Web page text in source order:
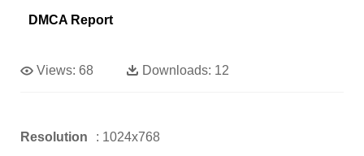
DMCA Report
Views: 68 Downloads: 12
Resolution : 1024x768